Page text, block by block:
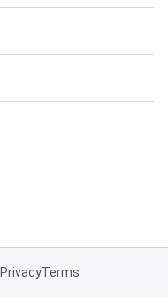
PrivacyTerms